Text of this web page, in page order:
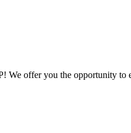
offer you the opportunity to